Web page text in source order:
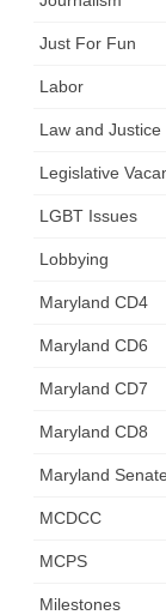
Just For Fun
Labor
Law and Justice
Legislative
LGBT Issues
Lobbying
Maryland CD4
Maryland CD6
Maryland CD7
Maryland CD8
Maryland Senate
MCDCC
MCPS
Milestones